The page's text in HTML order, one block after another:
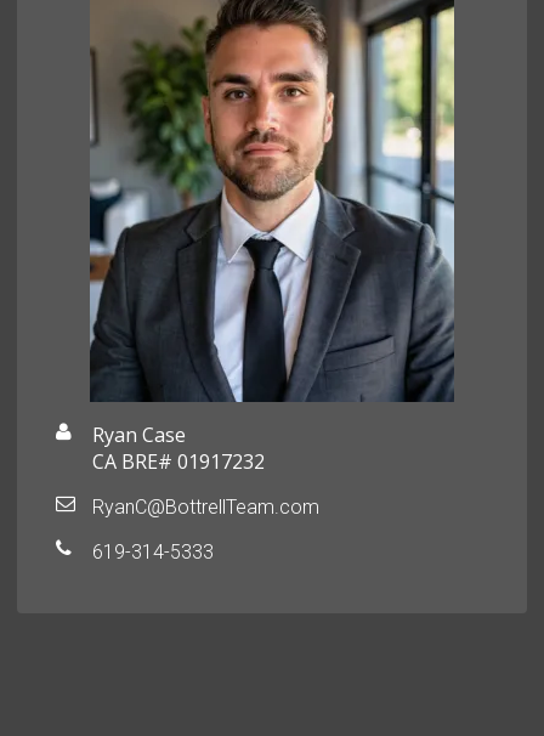
Ryan Case
CA BRE# 01917232
RyanC@BottrellTeam.com
619-314-5333